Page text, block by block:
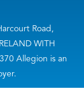
Road,
WITH
Allegion is an